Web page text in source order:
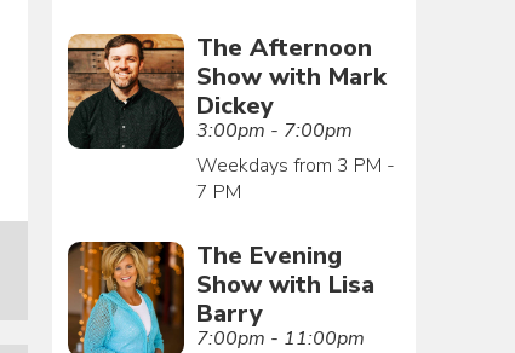
The Afternoon
Show with Mark
Dickey
3:00pm - 7:00pm
Weekdays from 3 PM -
7 PM
The Evening
Show with Lisa
Barry
7:00pm - 11:00pm